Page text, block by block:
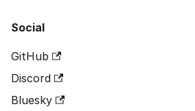
Social
GitHub
Discord
Bluesky